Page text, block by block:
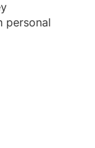
personal